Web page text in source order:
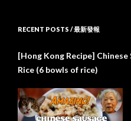
RECENT POSTS / 最新發報
[Hong Kong Recipe] Chinese
Rice (6 bowls of rice)